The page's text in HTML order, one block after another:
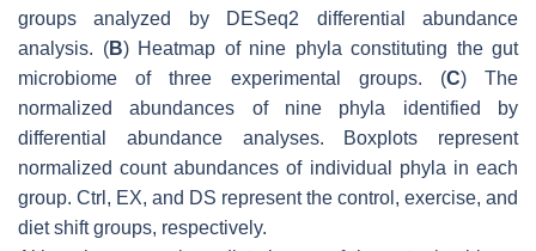
groups analyzed by DESeq2 differential abundance
analysis. (B) Heatmap of nine phyla constituting the gut
microbiome of three experimental groups. (C) The
normalized abundances of nine phyla identified by
differential abundance analyses. Boxplots represent
normalized count abundances of individual phyla in each
group. Ctrl, EX, and DS represent the control, exercise, and
diet shift groups, respectively.